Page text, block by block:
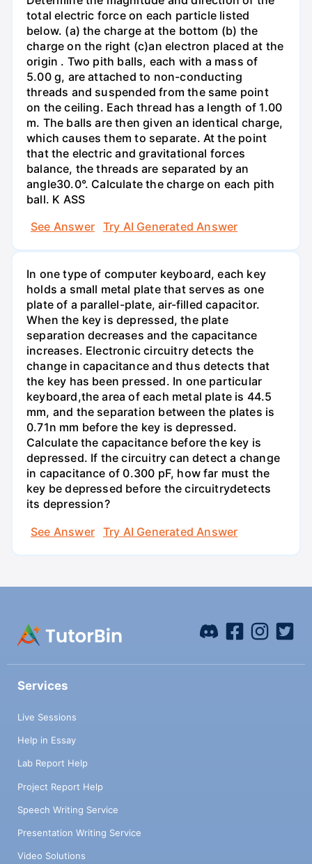
total electric force on each particle listed
below. (a) the charge at the bottom (b) the
charge on the right (c)an electron placed at the
origin . Two pith balls, each with a mass of
5.00 g, are attached to non-conducting
threads and suspended from the same point
on the ceiling. Each thread has a length of 1.00
m. The balls are then given an identical charge,
which causes them to separate. At the point
that the electric and gravitational forces
balance, the threads are separated by an
angle30.0°. Calculate the charge on each pith
ball. K ASS
See Answer
Try AI Generated Answer
In one type of computer keyboard, each key
holds a small metal plate that serves as one
plate of a parallel-plate, air-filled capacitor.
When the key is depressed, the plate
separation decreases and the capacitance
increases. Electronic circuitry detects the
change in capacitance and thus detects that
the key has been pressed. In one particular
keyboard,the area of each metal plate is 44.5
mm, and the separation between the plates is
0.71n mm before the key is depressed.
Calculate the capacitance before the key is
depressed. If the circuitry can detect a change
in capacitance of 0.300 pF, how far must the
key be depressed before the circuitrydetects
its depression?
See Answer
Try AI Generated Answer
Services
Live Sessions
Help in Essay
Lab Report Help
Project Report Help
Speech Writing Service
Presentation Writing Service
Video Solutions